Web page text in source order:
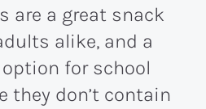
are a great snack
alike, and a
for school
they don’t contain